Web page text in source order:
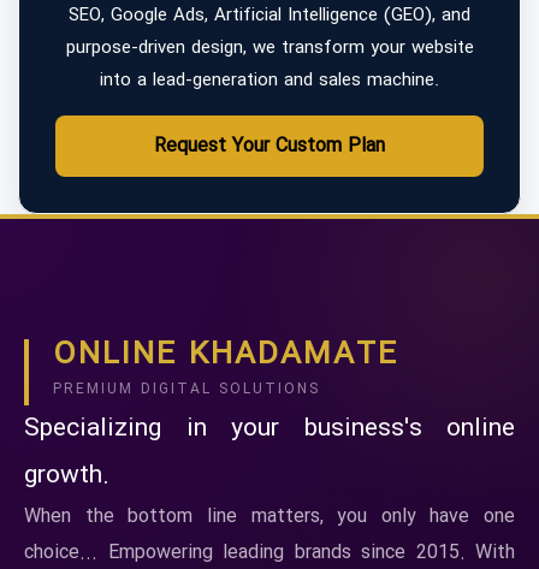
SEO, Google Ads, Artificial Intelligence (GEO), and
purpose-driven design, we transform your website
into a lead-generation and sales machine.
Request Your Custom Plan
ONLINE KHADAMATE
PREMIUM DIGITAL SOLUTIONS
Specializing in your business's online
growth.
When the bottom line matters, you only have one
choice... Empowering leading brands since 2015. With